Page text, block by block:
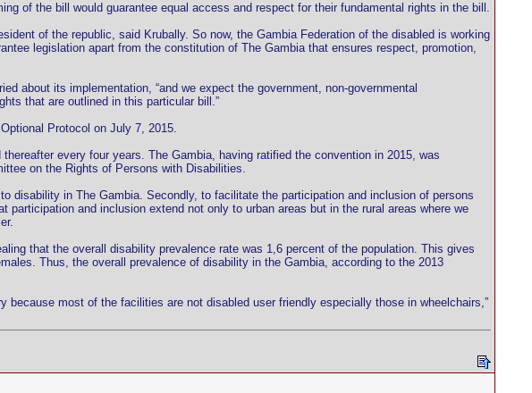
of the bill would guarantee equal access and respect for their fundamental rights in the bill.
of the republic, said Krubally. So now, the Gambia Federation of the disabled is working
legislation apart from the constitution of The Gambia that ensures respect, promotion,
about its implementation, “and we expect the government, non-governmental
that are outlined in this particular bill.”
Protocol on July 7, 2015.
every four years. The Gambia, having ratified the convention in 2015, was
on the Rights of Persons with Disabilities.
disability in The Gambia. Secondly, to facilitate the participation and inclusion of persons
and inclusion extend not only to urban areas but in the rural areas where we
that the overall disability prevalence rate was 1,6 percent of the population. This gives
Thus, the overall prevalence of disability in the Gambia, according to the 2013
most of the facilities are not disabled user friendly especially those in wheelchairs,”